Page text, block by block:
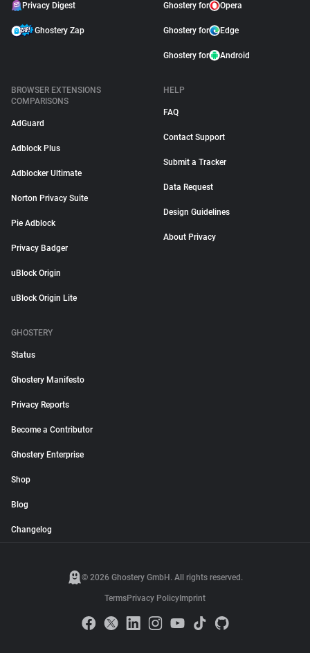
Privacy Digest
Ghostery Zap
Ghostery for Opera
Ghostery for Edge
Ghostery for Android
BROWSER EXTENSIONS
COMPARISONS
AdGuard
Adblock Plus
Adblocker Ultimate
Norton Privacy Suite
Pie Adblock
Privacy Badger
uBlock Origin
uBlock Origin Lite
HELP
FAQ
Contact Support
Submit a Tracker
Data Request
Design Guidelines
About Privacy
GHOSTERY
Status
Ghostery Manifesto
Privacy Reports
Become a Contributor
Ghostery Enterprise
Shop
Blog
Changelog
© 2026 Ghostery GmbH. All rights reserved.
TermsPrivacy Policy Imprint